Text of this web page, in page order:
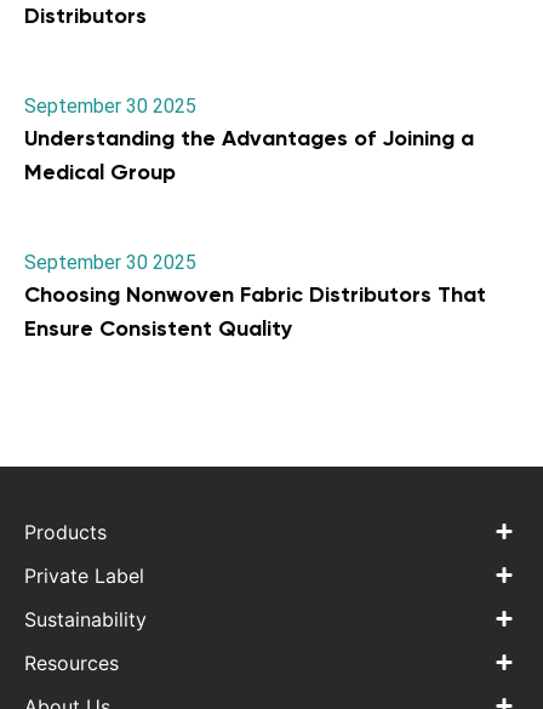
Distributors
September 30 2025
Understanding the Advantages of Joining a
Medical Group
September 30 2025
Choosing Nonwoven Fabric Distributors That
Ensure Consistent Quality
Products
Private Label
Sustainability
Resources